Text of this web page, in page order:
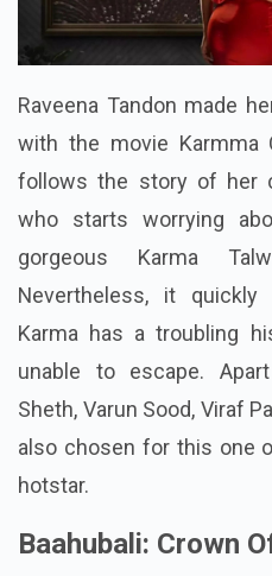
Raveena Tandon made
with the movie Karmma
follows the story of her
who starts worrying
gorgeous Karma
Nevertheless, it
Karma has a troubling
unable to escape.
Sheth, Varun Sood, Viraf
also chosen for this one
hotstar.
Baahubali: Crown